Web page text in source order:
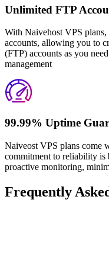
Unlimited FTP
With Naivehost VPS
accounts, allowing you to
(FTP) accounts as you
management
99.99% Uptime
Naiveost VPS plans come
commitment to reliability is
proactive monitoring,
Frequently